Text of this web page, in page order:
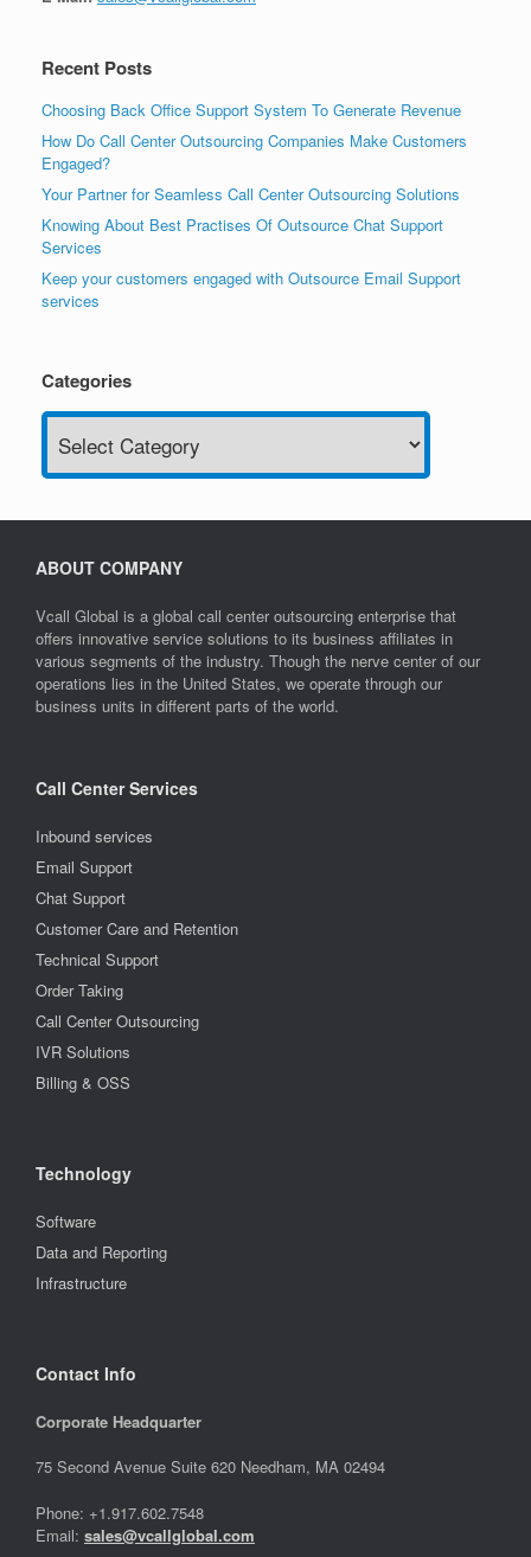
Recent Posts
Choosing Back Office Support System To Generate Revenue
How Do Call Center Outsourcing Companies Make Customers
Engaged?
Your Partner for Seamless Call Center Outsourcing Solutions
Knowing About Best Practises Of Outsource Chat Support
Services
Keep your customers engaged with Outsource Email Support
services
Categories
Categories
ABOUT COMPANY
Vcall Global is a global call center outsourcing enterprise that
offers innovative service solutions to its business affiliates in
various segments of the industry. Though the nerve center of our
operations lies in the United States, we operate through our
business units in different parts of the world.
Call Center Services
Inbound services
Email Support
Chat Support
Customer Care and Retention
Technical Support
Order Taking
Call Center Outsourcing
IVR Solutions
Billing & OSS
Technology
Software
Data and Reporting
Infrastructure
Contact Info
Corporate Headquarter
75 Second Avenue Suite 620 Needham, MA 02494
Phone: +1.917.602.7548
Email: sales@vcallglobal.com